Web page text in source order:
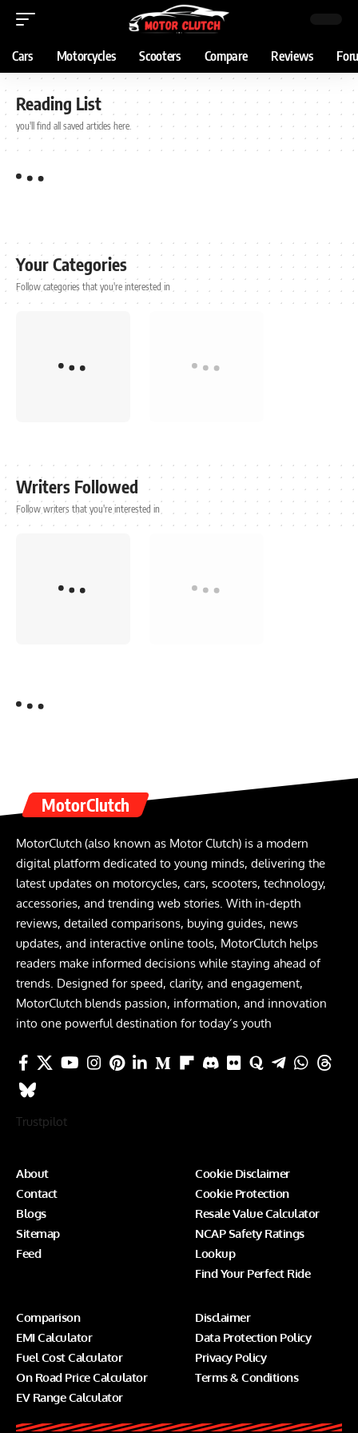
Cars Motorcycles Scooters Compare Reviews
Reading List
you'll find all saved articles here.
Your Categories
Follow categories that you're interested in
Writers Followed
Follow writers that you're interested in
MotorClutch
MotorClutch (also known as Motor Clutch) is a modern
digital platform dedicated to young minds, delivering the
latest updates on motorcycles, cars, scooters, technology,
accessories, and trending web stories. With in-depth
reviews, detailed comparisons, buying guides, news
updates, and interactive online tools, MotorClutch helps
readers make informed decisions while staying ahead of
trends. Designed for speed, clarity, and engagement,
MotorClutch blends passion, information, and innovation
into one powerful destination for today’s youth
Trustpilot
About
Contact
Blogs
Sitemap
Feed
Cookie Disclaimer
Cookie Protection
Resale Value Calculator
NCAP Safety Ratings
Lookup
Find Your Perfect Ride
Comparison
EMI Calculator
Fuel Cost Calculator
On Road Price Calculator
EV Range Calculator
Disclaimer
Data Protection Policy
Privacy Policy
Terms & Conditions